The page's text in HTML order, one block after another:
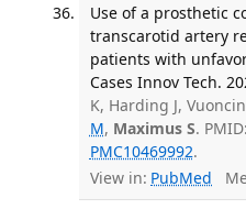
Use of a prosthetic
transcarotid artery
patients with
Cases Innov Tech.
K, Harding J,
M, Maximus S.
PMC10469992.
View in: PubMed